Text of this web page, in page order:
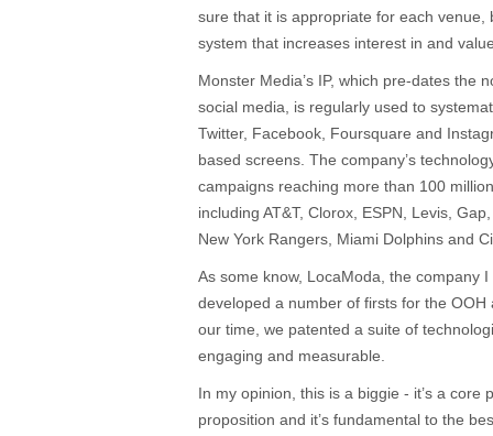
sure that it is appropriate for each venue,
system that increases interest in and
Monster Media’s IP, which pre-dates the
social media, is regularly used to
Twitter, Facebook, Foursquare and
based screens. The company’s
campaigns reaching more than 100
including AT&T, Clorox, ESPN, Levis,
New York Rangers, Miami Dolphins and
As some know, LocaModa, the company
developed a number of firsts for the
our time, we patented a suite of
engaging and measurable.
In my opinion, this is a biggie - it’s a core
proposition and it’s fundamental to the